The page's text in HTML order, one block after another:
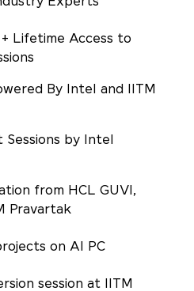
+ Lifetime Access to
By Intel and IITM
Sessions by Intel
from HCL GUVI,
Pravartak
on AI PC
session at IITM